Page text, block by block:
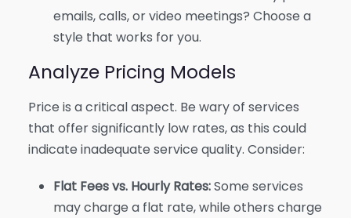
emails, calls, or video meetings? Choose a
style that works for you.
Analyze Pricing Models
Price is a critical aspect. Be wary of services
that offer significantly low rates, as this could
indicate inadequate service quality. Consider:
Flat Fees vs. Hourly Rates:Some services
may charge a flat rate, while others charge